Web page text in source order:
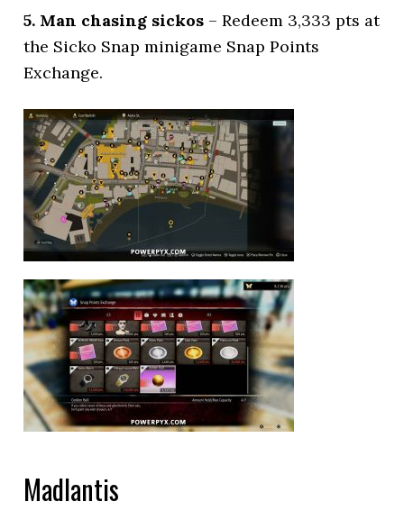
5. Man chasing sickos – Redeem 3,333 pts at
the Sicko Snap minigame Snap Points
Exchange.
Madlantis